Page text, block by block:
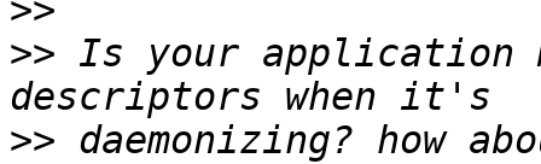
>>
>> Is your application
>> daemonizing? how